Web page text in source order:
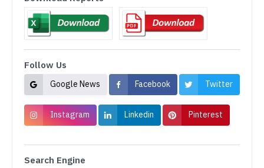
Follow Us
Google News Facebook Twitter
Instagram Linkedin Pinterest
Search Engine